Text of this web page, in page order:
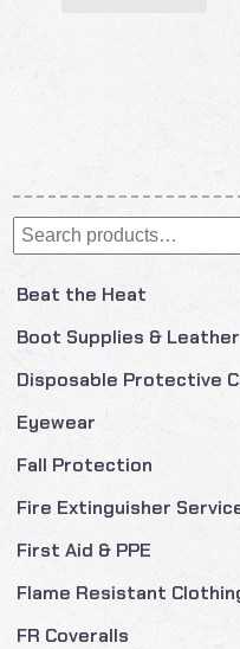
Search
Beat the Heat
Boot Supplies &
Disposable Protective
Eyewear
Fall Protection
Fire Extinguisher
First Aid & PPE
Flame Resistant
FR Coveralls